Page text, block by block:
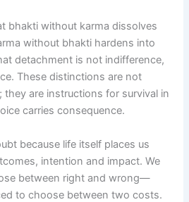
bhakti without karma dissolves
without bhakti hardens into
detachment is not indifference,
These distinctions are not
are instructions for survival in
carries consequence.
because life itself places us
intention and impact. We
between right and wrong—
to choose between two costs.